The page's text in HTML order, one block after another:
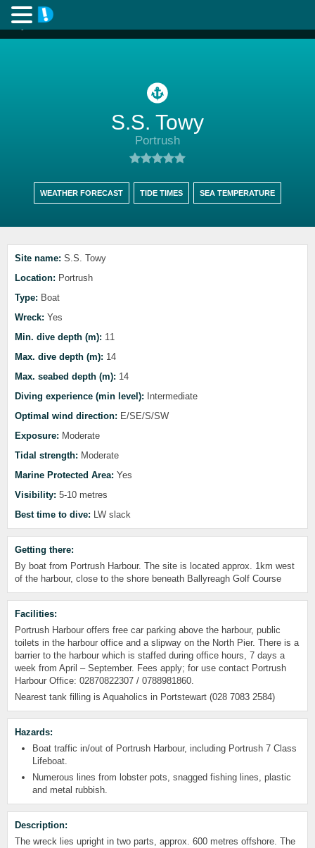
S.S. Towy
Portrush
WEATHER FORECAST TIDE TIMES SEA TEMPERATURE
Site name: S.S. Towy
Location: Portrush
Type: Boat
Wreck: Yes
Min. dive depth (m): 11
Max. dive depth (m): 14
Max. seabed depth (m): 14
Diving experience (min level): Intermediate
Optimal wind direction: E/SE/S/SW
Exposure: Moderate
Tidal strength: Moderate
Marine Protected Area: Yes
Visibility: 5-10 metres
Best time to dive: LW slack
Getting there:
By boat from Portrush Harbour. The site is located approx. 1km west
of the harbour, close to the shore beneath Ballyreagh Golf Course
Facilities:
Portrush Harbour offers free car parking above the harbour, public
toilets in the harbour office and a slipway on the North Pier. There is a
barrier to the harbour which is staffed during office hours, 7 days a
week from April – September. Fees apply; for use contact Portrush
Harbour Office: 02870822307 / 0788981860.
Nearest tank filling is Aquaholics in Portstewart (028 7083 2584)
Hazards:
Boat traffic in/out of Portrush Harbour, including Portrush 7 Class
Lifeboat.
Numerous lines from lobster pots, snagged fishing lines, plastic
and metal rubbish.
Description:
The wreck lies upright in two parts, approx. 600 metres offshore. The